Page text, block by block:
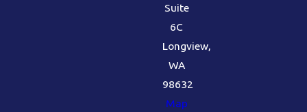
Suite
6C
Longview,
WA
98632
Map